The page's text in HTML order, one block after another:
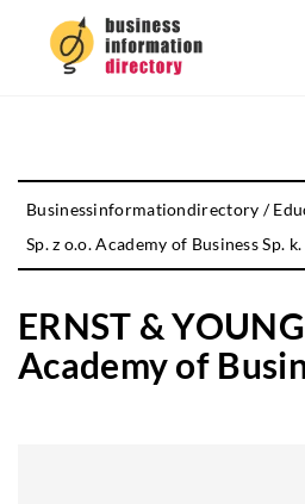
Businessinformationdirectory /
Sp. z o.o. Academy of Business Sp. k.
ERNST &
Academy of